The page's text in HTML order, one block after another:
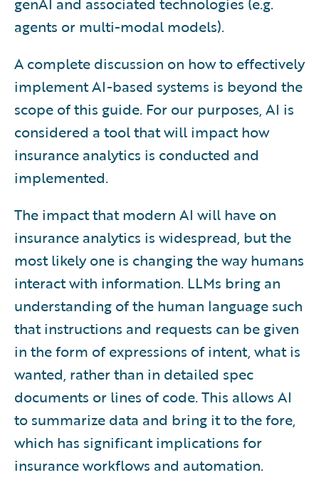
agents or multi-modal models).
A complete discussion on how to effectively
implement AI-based systems is beyond the
scope of this guide. For our purposes, AI is
considered a tool that will impact how
insurance analytics is conducted and
implemented.
The impact that modern AI will have on
insurance analytics is widespread, but the
most likely one is changing the way humans
interact with information. LLMs bring an
understanding of the human language such
that instructions and requests can be given
in the form of expressions of intent, what is
wanted, rather than in detailed spec
documents or lines of code. This allows AI
to summarize data and bring it to the fore,
which has significant implications for
insurance workflows and automation.